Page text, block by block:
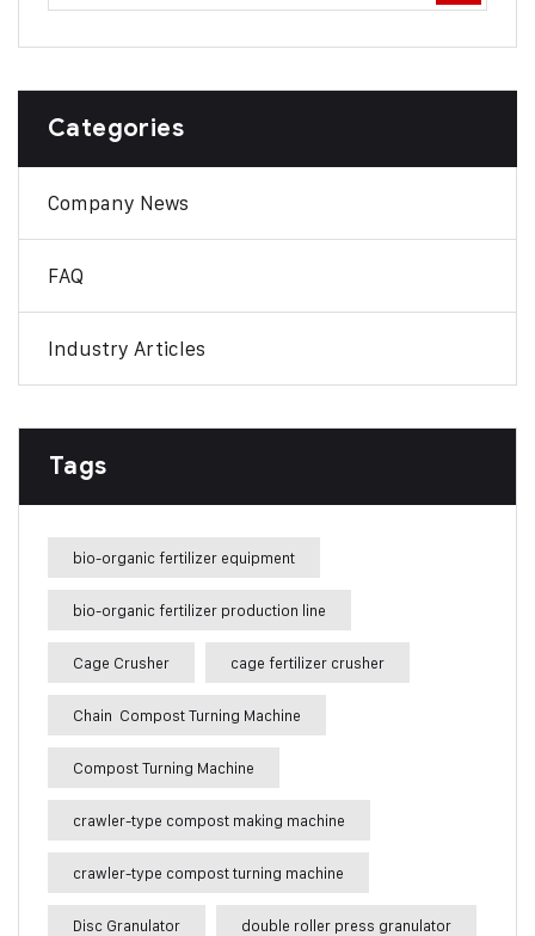
Categories
Company News
FAQ
Industry Articles
Tags
bio-organic fertilizer equipment
bio-organic fertilizer production line
Cage Crusher cage fertilizer crusher
Chain Compost Turning Machine
Compost Turning Machine
crawler-type compost making machine
crawler-type compost turning machine
Disc Granulator double roller press granulator